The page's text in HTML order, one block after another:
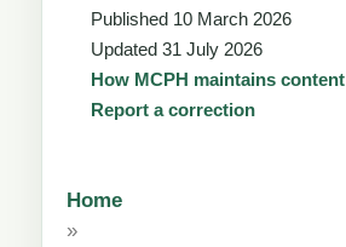
Published 10 March 2026
Updated 31 July 2026
How MCPH maintains content
Report a correction
Home
»